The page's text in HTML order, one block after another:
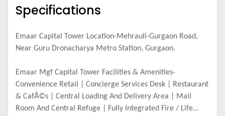
Specifications
Emaar Capital Tower Location-Mehrauli-Gurgaon Road,
Near Guru Dronacharya Metro Station, Gurgaon.
Emaar Mgf Capital Tower Facilities & Amenities-
Convenience Retail | Concierge Services Desk | Restaurant
& CafÃ©s | Central Loading And Delivery Area | Mail
Room And Central Refuge | Fully Integrated Fire / Life